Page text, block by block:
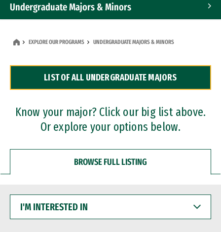
Undergraduate Majors & Minors
Dual Degree Programs
Professional Certificates
EXPLORE OUR PROGRAMS UNDERGRADUATE MAJORS & MINORS
LIST OF ALL UNDERGRADUATE MAJORS
Know your major? Click our big list above.
Or explore your options below.
BROWSE FULL LISTING
INTERESTED